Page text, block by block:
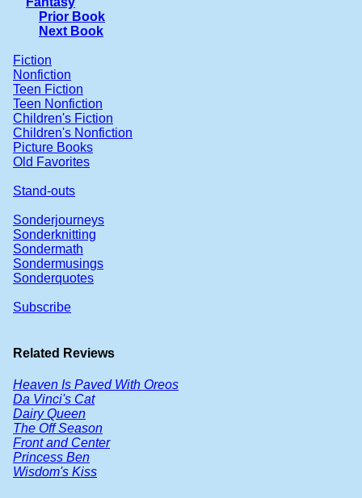
Prior Book
Next Book
Fiction
Nonfiction
Teen Fiction
Teen Nonfiction
Children's Fiction
Children's Nonfiction
Picture Books
Old Favorites
Stand-outs
Sonderjourneys
Sonderknitting
Sondermath
Sondermusings
Sonderquotes
Subscribe
Related Reviews
Heaven Is Paved With Oreos
Da Vinci's Cat
Dairy Queen
The Off Season
Front and Center
Princess Ben
Wisdom's Kiss